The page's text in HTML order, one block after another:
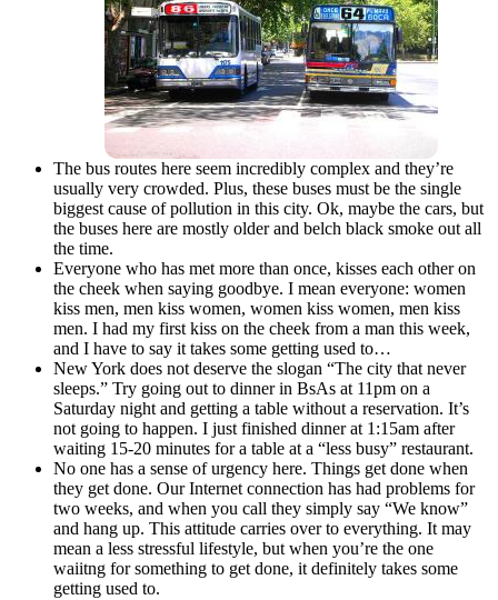
The bus routes here seem incredibly complex and they’re
usually very crowded. Plus, these buses must be the single
biggest cause of pollution in this city. Ok, maybe the cars, but
the buses here are mostly older and belch black smoke out all
the time.
Everyone who has met more than once, kisses each other on
the cheek when saying goodbye. I mean everyone: women
kiss men, men kiss women, women kiss women, men kiss
men. I had my first kiss on the cheek from a man this week,
and I have to say it takes some getting used to…
New York does not deserve the slogan “The city that never
sleeps.” Try going out to dinner in BsAs at 11pm on a
Saturday night and getting a table without a reservation. It’s
not going to happen. I just finished dinner at 1:15am after
waiting 15-20 minutes for a table at a “less busy” restaurant.
No one has a sense of urgency here. Things get done when
they get done. Our Internet connection has had problems for
two weeks, and when you call they simply say “We know”
and hang up. This attitude carries over to everything. It may
mean a less stressful lifestyle, but when you’re the one
waiitng for something to get done, it definitely takes some
getting used to.